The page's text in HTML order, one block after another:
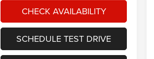
CHECK AVAILABILITY
SCHEDULE TEST DRIVE